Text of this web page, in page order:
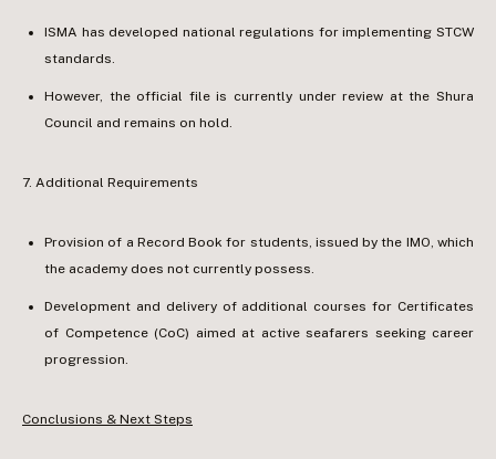
ISMA has developed national regulations for implementing STCW
standards.
However, the official file is currently under review at the Shura
Council and remains on hold.
7.⁠ ⁠Additional Requirements
Provision of a Record Book for students, issued by the IMO, which
the academy does not currently possess.
Development and delivery of additional courses for Certificates
of Competence (CoC) aimed at active seafarers seeking career
progression.
Conclusions & Next Steps